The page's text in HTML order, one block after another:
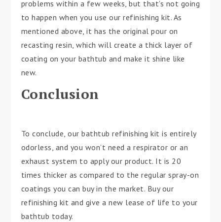
problems within a few weeks, but that’s not going
to happen when you use our refinishing kit. As
mentioned above, it has the original pour on
recasting resin, which will create a thick layer of
coating on your bathtub and make it shine like
new.
Conclusion
To conclude, our bathtub refinishing kit is entirely
odorless, and you won’t need a respirator or an
exhaust system to apply our product. It is 20
times thicker as compared to the regular spray-on
coatings you can buy in the market. Buy our
refinishing kit and give a new lease of life to your
bathtub today.